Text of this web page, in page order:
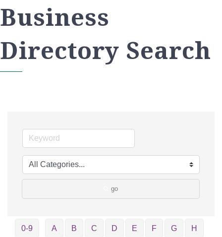
Business
Directory Search
go
0-9 A B C D E F G H